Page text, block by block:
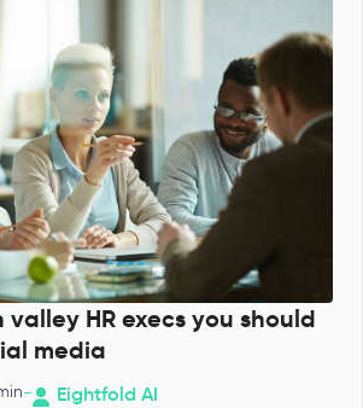
valley HR execs you should
media
- Eightfold AI